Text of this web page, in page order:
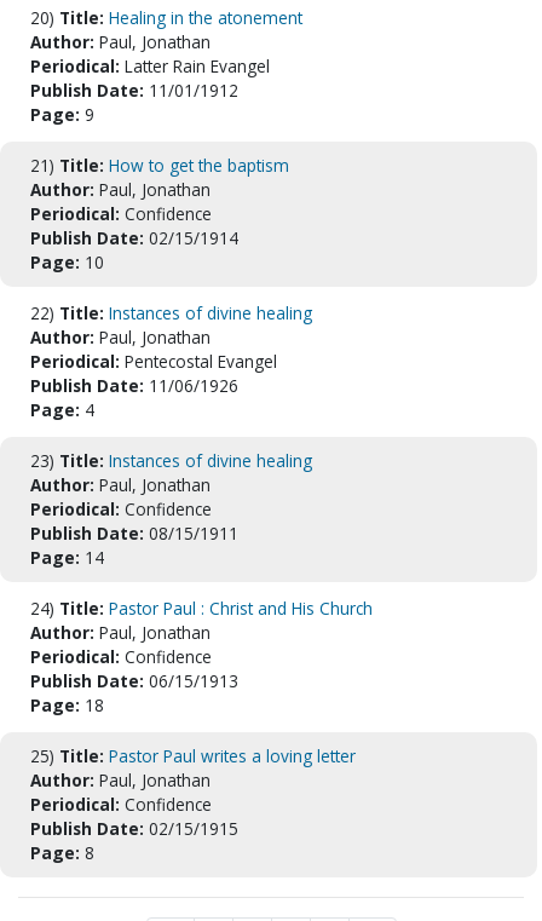
20) Title: Healing in the atonement
Author: Paul, Jonathan
Periodical: Latter Rain Evangel
Publish Date: 11/01/1912
Page: 9
21) Title: How to get the baptism
Author: Paul, Jonathan
Periodical: Confidence
Publish Date: 02/15/1914
Page: 10
22) Title: Instances of divine healing
Author: Paul, Jonathan
Periodical: Pentecostal Evangel
Publish Date: 11/06/1926
Page: 4
23) Title: Instances of divine healing
Author: Paul, Jonathan
Periodical: Confidence
Publish Date: 08/15/1911
Page: 14
24) Title: Pastor Paul : Christ and His Church
Author: Paul, Jonathan
Periodical: Confidence
Publish Date: 06/15/1913
Page: 18
25) Title: Pastor Paul writes a loving letter
Author: Paul, Jonathan
Periodical: Confidence
Publish Date: 02/15/1915
Page: 8